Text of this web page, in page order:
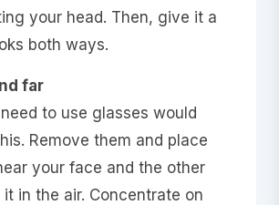
your head. Then, give it a
both ways.
far
to use glasses would
Remove them and place
your face and the other
in the air. Concentrate on